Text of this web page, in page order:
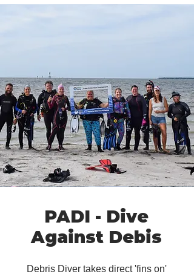
PADI - Dive
Against Debis
Debris Diver takes direct 'fins on'